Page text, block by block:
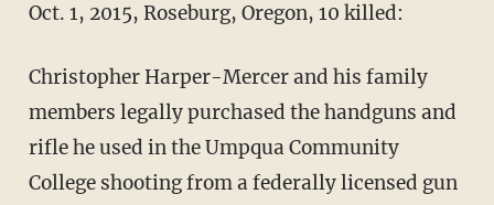
Oct. 1, 2015, Roseburg, Oregon, 10 killed:
Christopher Harper-Mercer and his family
members legally purchased the handguns and
rifle he used in the Umpqua Community
College shooting from a federally licensed gun